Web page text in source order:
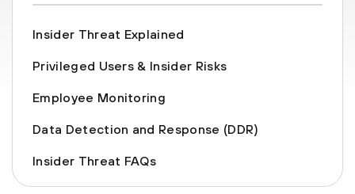
Insider Threat Explained
Privileged Users & Insider Risks
Employee Monitoring
Data Detection and Response (DDR)
Insider Threat FAQs